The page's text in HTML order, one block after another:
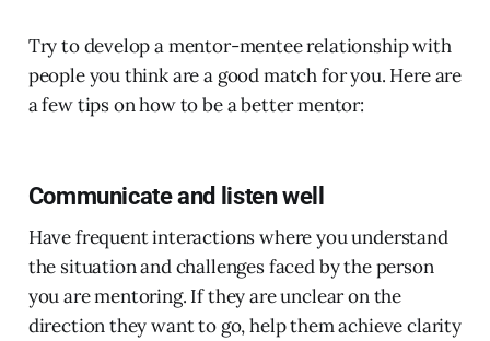
Try to develop a mentor-mentee relationship with
people you think are a good match for you. Here are
a few tips on how to be a better mentor:
Communicate and listen well
Have frequent interactions where you understand
the situation and challenges faced by the person
you are mentoring. If they are unclear on the
direction they want to go, help them achieve clarity